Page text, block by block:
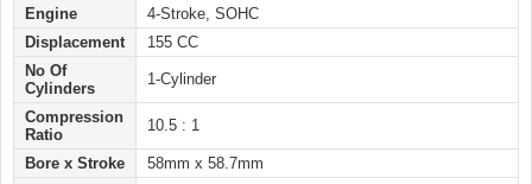
Engine
4-Stroke, SOHC
Displacement
155 CC
No Of
Cylinders
1-Cylinder
Compression
Ratio
10.5 : 1
Bore x Stroke
58mm x 58.7mm